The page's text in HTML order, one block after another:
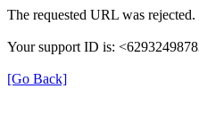
The requested URL was
Your support ID is:
[Go Back]